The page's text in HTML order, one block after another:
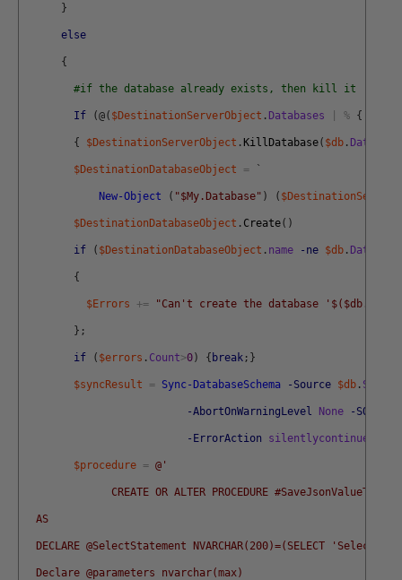
}
else
{
#if the database already exists, then kill it
If (@( $DestinationServerObject . Databases % {
{ $DestinationServerObject .KillDatabase( $db . Database
$DestinationDatabaseObject = `
New-Object ( "$My.Database" ) (
$DestinationDatabaseObject . Create( )
if ( $DestinationDatabaseObject . name -ne $db . Database
{
$Errors += "Can't create the database
} ;
if ( $errors . Count>0) { break ; }
$syncResult = Sync-DatabaseSchema -Source $db . Source
-AbortOnWarningLevel None -
-ErrorAction silentlycontinue
$procedure = @'
CREATE OR ALTER PROCEDURE #SaveJsonValueToTable
AS
DECLARE @SelectStatement NVARCHAR(200)=(SELECT 'Select
Declare @parameters nvarchar(max)